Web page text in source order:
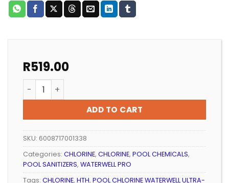
R519.00
POOL CHLORINE WATERWELL ULTRA-CHLOR 5KG
ADD TO CART
SKU: 6008717001338
Categories: CHLORINE, CHLORINE, POOL CHEMICALS,
POOL SANITIZERS, WATERWELL PRO
Tags: CHLORINE, HTH, POOL CHLORINE WATERWELL ULTRA-